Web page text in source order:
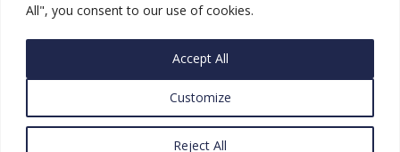
All", you consent to our use of cookies.
Customize
Reject All
Accept All